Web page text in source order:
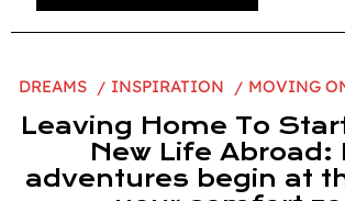
DREAMS INSPIRATION MOVING
Leaving Home To
New Life Abroad:
adventures begin at